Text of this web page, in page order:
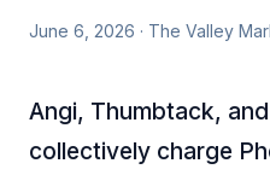
June 6, 2026 · The Valley
Angi, Thumbtack,
collectively charge